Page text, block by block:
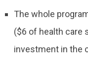
The whole
($6 of health care
investment in the